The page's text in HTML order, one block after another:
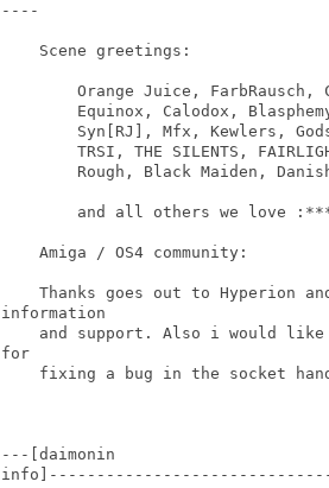
----
    Scene greetings:
Syn[RJ], Mfx, Kewlers,
TRSI, THE SILENTS,
Rough, Black Maiden,
and all others we love
    Amiga / OS4 community:
Thanks goes out to Hyperion
information
and support. Also i would
for
fixing a bug in the socket
---[daimonin